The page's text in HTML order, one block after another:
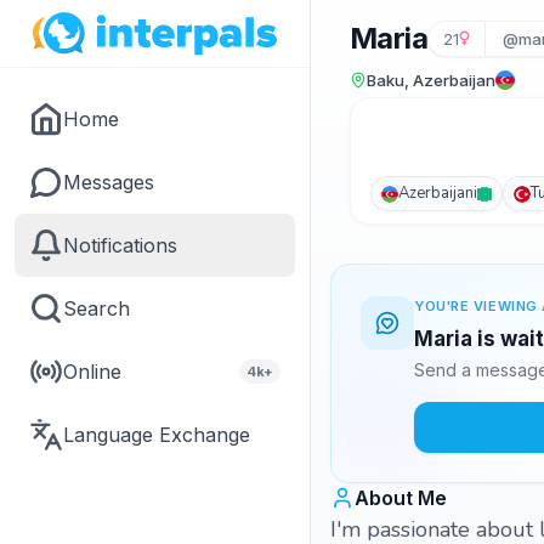
Home
Messages
Notifications
Search
Online 4k+
Language Exchange
Maria 21
Baku, Azerbaijan
Azerbaijani
YOU'RE VIEWING
Maria is
Send a
About Me
I'm passionate